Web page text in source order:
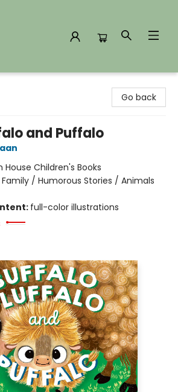
Go back
and Puffalo
House Children's Books
Family / Humorous Stories / Animals
full-color illustrations